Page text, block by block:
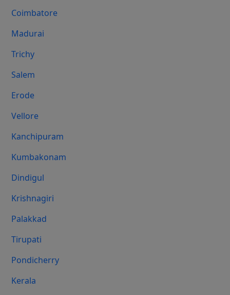
Coimbatore
Madurai
Trichy
Salem
Erode
Vellore
Kanchipuram
Kumbakonam
Dindigul
Krishnagiri
Palakkad
Tirupati
Pondicherry
Kerala